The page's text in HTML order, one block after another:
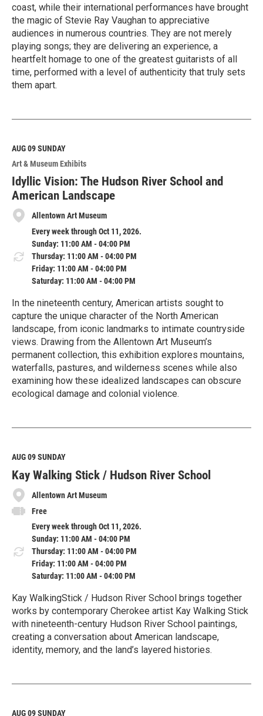
coast, while their international performances have brought
the magic of Stevie Ray Vaughan to appreciative
audiences in numerous countries. They are not merely
playing songs; they are delivering an experience, a
heartfelt homage to one of the greatest guitarists of all
time, performed with a level of authenticity that truly sets
them apart.
e
M
o
r
e
AUG 09SUNDAY
Art & Museum Exhibits
Idyllic Vision: The Hudson River School and
American Landscape
Allentown Art Museum
Every week through Oct 11, 2026.
Sunday: 11:00 AM - 04:00 PM
Thursday: 11:00 AM - 04:00 PM
Friday: 11:00 AM - 04:00 PM
Saturday: 11:00 AM - 04:00 PM
In the nineteenth century, American artists sought to
capture the unique character of the North American
landscape, from iconic landmarks to intimate countryside
views. Drawing from the Allentown Art Museum’s
permanent collection, this exhibition explores mountains,
waterfalls, pastures, and wilderness scenes while also
examining how these idealized landscapes can obscure
ecological damage and colonial violence.
e
M
o
r
e
AUG 09SUNDAY
Kay Walking Stick / Hudson River School
Allentown Art Museum
Free
Every week through Oct 11, 2026.
Sunday: 11:00 AM - 04:00 PM
Thursday: 11:00 AM - 04:00 PM
Friday: 11:00 AM - 04:00 PM
Saturday: 11:00 AM - 04:00 PM
Kay WalkingStick / Hudson River School brings together
works by contemporary Cherokee artist Kay Walking Stick
with nineteenth-century Hudson River School paintings,
creating a conversation about American landscape,
identity, memory, and the land’s layered histories.
e
M
AUG 09SUNDAY